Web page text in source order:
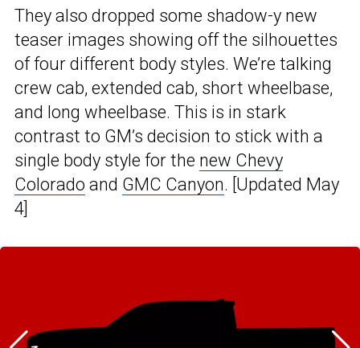
They also dropped some shadow-y new
teaser images showing off the silhouettes
of four different body styles. We’re talking
crew cab, extended cab, short wheelbase,
and long wheelbase. This is in stark
contrast to GM’s decision to stick with a
single body style for the new Chevy
Colorado and GMC Canyon. [Updated May
4]